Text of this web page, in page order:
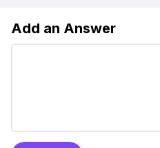
Add an Answer